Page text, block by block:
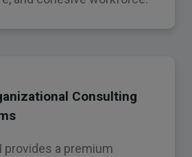
Consulting
provides a premium